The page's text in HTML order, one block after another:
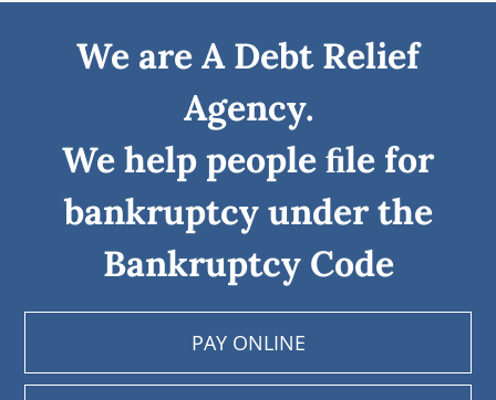
We are A Debt Relief
Agency.
We help people ﬁle for
bankruptcy under the
Bankruptcy Code
PAY ONLINE